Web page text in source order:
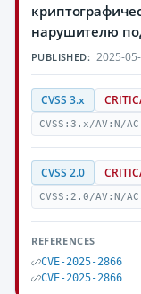
нарушителю
PUBLISHED: 2025-
CVSS 3.x
CVSS:3.x/AV:N/
CVSS 2.0
CVSS:2.0/AV:N/
REFERENCES
CVE-2025-2866
CVE-2025-2866